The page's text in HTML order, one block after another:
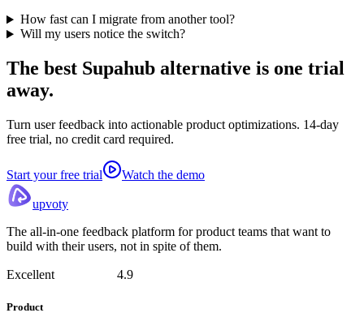
How fast can I migrate from another tool?
Will my users notice the switch?
The best Supahub alternative is one trial
away.
Turn user feedback into actionable product optimizations. 14-day
free trial, no credit card required.
Start your free trial Watch the demo
upvoty
The all-in-one feedback platform for product teams that want to
build with their users, not in spite of them.
Excellent 4.9
Product